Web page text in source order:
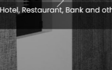
Next